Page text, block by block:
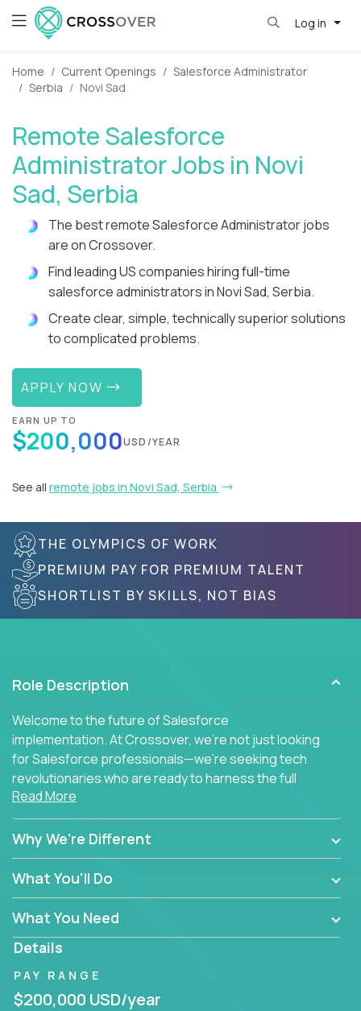
Log in
Home Current Openings
Salesforce Administrator
Serbia
Novi Sad
Remote Salesforce
Administrator Jobs in Novi
Sad, Serbia
The best remote Salesforce Administrator jobs
are on Crossover.
Find leading US companies hiring full-time
salesforce administrators in Novi Sad, Serbia.
Create clear, simple, technically superior solutions
to complicated problems.
APPLY NOW
EARN UP TO
$200,000USD/YEAR
See all remote jobs in Novi Sad, Serbia
THE OLYMPICS OF WORK
PREMIUM PAY FOR PREMIUM TALENT
SHORTLIST BY SKILLS, NOT BIAS
Role Description
Welcome to the future of Salesforce
implementation. At Crossover, we're not just looking
for Salesforce professionals—we're seeking tech
revolutionaries who are ready to harness the full
power of AI to transform how Salesforce solutions
are delivered.
Read More
Why We're Different
What You'll Do
What You Need
Details
PAY RANGE
$200,000 USD/year